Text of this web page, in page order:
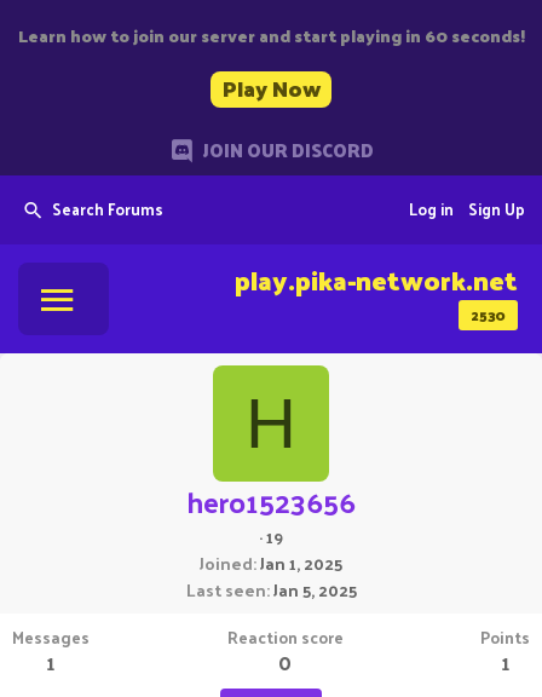
Learn how to join our server and start playing in 60 seconds!
Play Now
JOIN OUR DISCORD
Search Forums Sign Up
Log in
2530
play.pika-network.net
H
hero1523656
·19
Joined Jan 1, 2025
Last seen Jan 5, 2025
Messages
1
Reaction score
0
Points
1